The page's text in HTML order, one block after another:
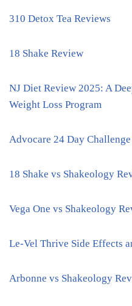
310 Detox Tea Reviews
18 Shake Review
NJ Diet Review 2025: A
Weight Loss Program
Advocare 24 Day
18 Shake vs Shakeology
Vega One vs Shakeology
Le-Vel Thrive Side Effects
Arbonne vs Shakeology